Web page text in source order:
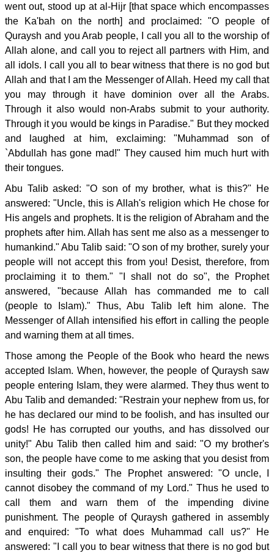
went out, stood up at al-Hijr [that space which encompasses
the Ka'bah on the north] and proclaimed: "O people of
Quraysh and you Arab people, I call you all to the worship of
Allah alone, and call you to reject all partners with Him, and
all idols. I call you all to bear witness that there is no god but
Allah and that I am the Messenger of Allah. Heed my call that
you may through it have dominion over all the Arabs.
Through it also would non-Arabs submit to your authority.
Through it you would be kings in Paradise." But they mocked
and laughed at him, exclaiming: "Muhammad son of
`Abdullah has gone mad!" They caused him much hurt with
their tongues.
Abu Talib asked: "O son of my brother, what is this?" He
answered: "Uncle, this is Allah's religion which He chose for
His angels and prophets. It is the religion of Abraham and the
prophets after him. Allah has sent me also as a messenger to
humankind." Abu Talib said: "O son of my brother, surely your
people will not accept this from you! Desist, therefore, from
proclaiming it to them." "I shall not do so", the Prophet
answered, "because Allah has commanded me to call
(people to Islam)." Thus, Abu Talib left him alone. The
Messenger of Allah intensified his effort in calling the people
and warning them at all times.
Those among the People of the Book who heard the news
accepted Islam. When, however, the people of Quraysh saw
people entering Islam, they were alarmed. They thus went to
Abu Talib and demanded: "Restrain your nephew from us, for
he has declared our mind to be foolish, and has insulted our
gods! He has corrupted our youths, and has dissolved our
unity!" Abu Talib then called him and said: "O my brother's
son, the people have come to me asking that you desist from
insulting their gods." The Prophet answered: "O uncle, I
cannot disobey the command of my Lord." Thus he used to
call them and warn them of the impending divine
punishment. The people of Quraysh gathered in assembly
and enquired: "To what does Muhammad call us?" He
answered: "I call you to bear witness that there is no god but